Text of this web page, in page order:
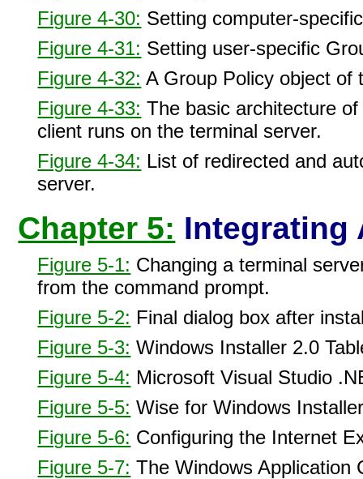
Figure 4-30: Setting computer-
Figure 4-31: Setting user-specific
Figure 4-32: A Group Policy object of
Figure 4-33: The basic architecture
client runs on the terminal server.
Figure 4-34: List of redirected and
server.
Chapter 5: Integrating
Figure 5-1: Changing a terminal
from the command prompt.
Figure 5-2: Final dialog box after
Figure 5-3: Windows Installer 2.0
Figure 5-4: Microsoft Visual Studio
Figure 5-5: Wise for Windows
Figure 5-6: Configuring the Internet
Figure 5-7: The Windows Application